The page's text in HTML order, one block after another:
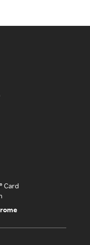
Card